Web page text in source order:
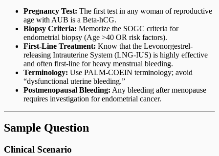
Pregnancy Test: The first test in any woman of reproductive
age with AUB is a Beta-hCG.
Biopsy Criteria: Memorize the SOGC criteria for
endometrial biopsy (Age >40 OR risk factors).
First-Line Treatment: Know that the Levonorgestrel-
releasing Intrauterine System (LNG-IUS) is highly effective
and often first-line for heavy menstrual bleeding.
Terminology: Use PALM-COEIN terminology; avoid
“dysfunctional uterine bleeding.”
Postmenopausal Bleeding: Any bleeding after menopause
requires investigation for endometrial cancer.
Sample Question
Clinical Scenario